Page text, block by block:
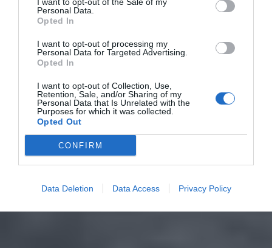
Personal Data.
Opted In
I want to opt-out of processing my
Personal Data for Targeted Advertising.
Opted In
I want to opt-out of Collection, Use,
Retention, Sale, and/or Sharing of my
Personal Data that Is Unrelated with the
Purposes for which it was collected.
Opted Out
CONFIRM
Data Deletion Data Access Privacy Policy